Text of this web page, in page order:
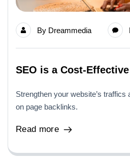
By Dreammedia
SEO is a Cost-
Strengthen your website’s traffics
on page backlinks.
Read more